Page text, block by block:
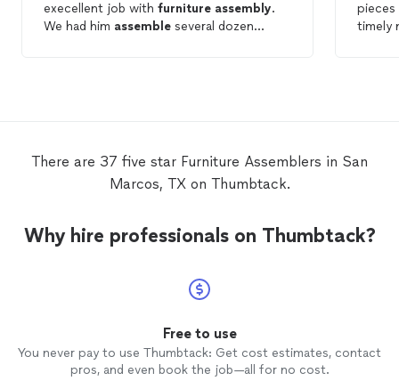
execellent job with furniture assembly.
We had him assemble several dozen
timely
There are 37 five star Furniture Assemblers in San
Marcos, TX on Thumbtack.
Why hire professionals on Thumbtack?
Free to use
You never pay to use Thumbtack: Get cost estimates, contact
pros, and even book the job—all for no cost.